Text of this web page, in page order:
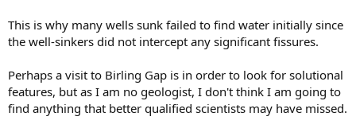
This is why many wells sunk failed to find water initially since
the well-sinkers did not intercept any significant fissures.
Perhaps a visit to Birling Gap is in order to look for solutional
features, but as I am no geologist, I don't think I am going to
find anything that better qualified scientists may have missed.